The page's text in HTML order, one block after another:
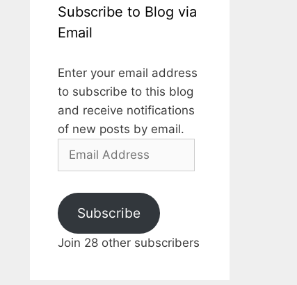
Subscribe to Blog via
Email
Enter your email address
to subscribe to this blog
and receive notifications
of new posts by email.
Email
Subscribe
Join 28 other subscribers